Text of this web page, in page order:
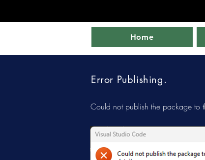
Home
Error Publishing.
Could not publish the package to